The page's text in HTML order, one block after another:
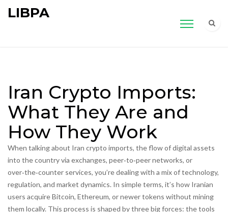
LIBPA
Iran Crypto Imports:
What They Are and
How They Work
When talking about Iran crypto imports, the flow of digital assets
into the country via exchanges, peer‑to‑peer networks, or
over‑the‑counter services, you’re dealing with a mix of technology,
regulation, and market dynamics. In simple terms, it’s how Iranian
users acquire Bitcoin, Ethereum, or newer tokens without mining
them locally. This process is shaped by three big forces: the tools